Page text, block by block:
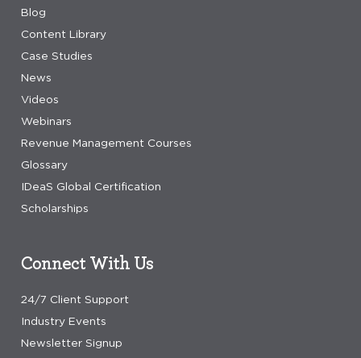
Blog
Content Library
Case Studies
News
Videos
Webinars
Revenue Management Courses
Glossary
IDeaS Global Certification
Scholarships
Connect With Us
24/7 Client Support
Industry Events
Newsletter Signup